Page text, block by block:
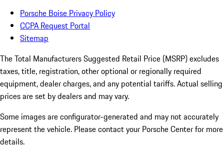
Porsche Boise Privacy Policy
CCPA Request Portal
Sitemap
The Total Manufacturers Suggested Retail Price (MSRP) excludes
taxes, title, registration, other optional or regionally required
equipment, dealer charges, and any potential tariffs. Actual selling
prices are set by dealers and may vary.
Some images are configurator-generated and may not accurately
represent the vehicle. Please contact your Porsche Center for more
details.